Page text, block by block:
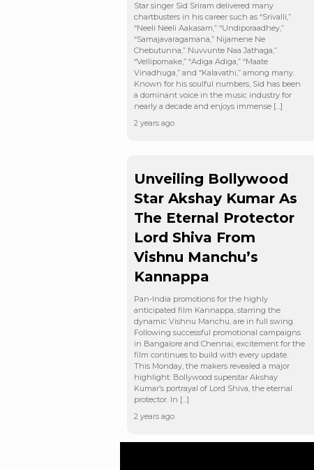
Star singer Sid Sriram delivered many
chartbusters in his career such as “Srivalli,”
“Neeli Neeli Aakasam,” “Undiporaadhey,”
“Samajavaragamana,” Nijamene Ne
Chebutunna,” Nuvvunte Naa Jathaga,”
“Vellipomake,” “Adiga Adiga,” “Maate
Vinadhuga,” and “Kalavathi,” among many.
Known for his soulful numbers, Sid has been
a dominant voice in the music industry for
nearly a decade and enjoys immense […]
2 years ago
Unveiling Bollywood
Star Akshay Kumar As
The Eternal Protector
Lord Shiva From
Vishnu Manchu’s
Kannappa
Pan-India promotions for the highly
anticipated film Kannappa, starring the
dynamic Vishnu Manchu, are in full swing.
Following successful promotional campaigns
in Bangalore and Chennai, excitement for the
film continues to build with every update.
This Monday, the makers revealed a major
highlight: Bollywood superstar Akshay
Kumar’s portrayal of Lord Shiva, the eternal
protector. In […]
2 years ago